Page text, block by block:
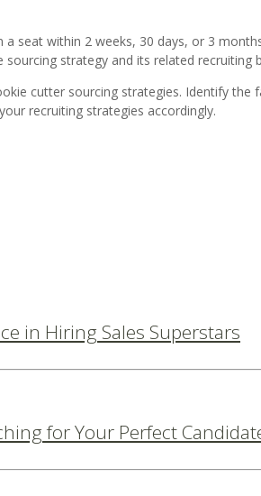
a seat within 2 weeks, 30 days, or 3
sourcing strategy and its related recruiting
cutter sourcing strategies. Identify
recruiting strategies accordingly.
in Hiring Sales Superstars
for Your Perfect